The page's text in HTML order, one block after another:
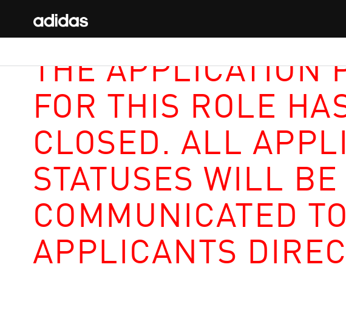
THE APPLICATION
FOR THIS ROLE
CLOSED. ALL
STATUSES WILL BE
COMMUNICATED TO
APPLICANTS